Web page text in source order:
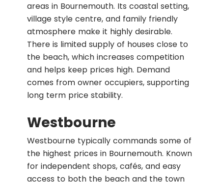
areas in Bournemouth. Its coastal setting,
village style centre, and family friendly
atmosphere make it highly desirable.
There is limited supply of houses close to
the beach, which increases competition
and helps keep prices high. Demand
comes from owner occupiers, supporting
long term price stability.
Westbourne
Westbourne typically commands some of
the highest prices in Bournemouth. Known
for independent shops, cafés, and easy
access to both the beach and the town